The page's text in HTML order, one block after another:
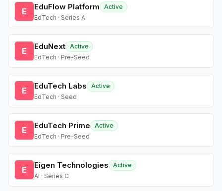
E EduFlow Platform
Active
EdTech · Series A
E EduNext Active
EdTech · Pre-Seed
E EduTech Labs
Active
EdTech · Seed
E EduTech Prime
Active
EdTech · Pre-Seed
E Eigen Technologies
Active
AI · Series C